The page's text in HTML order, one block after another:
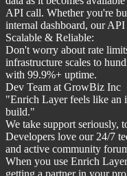
API call. Whether you're
internal dashboard, our
Scalable & Reliable:
Don't worry about rate
infrastructure scales to
with 99.9%+ uptime.
Dev Team at GrowBiz Inc
"Enrich Layer feels like an
build."
We take support seriously,
Developers love our 24/7
and active community
When you use Enrich
getting a partner in your